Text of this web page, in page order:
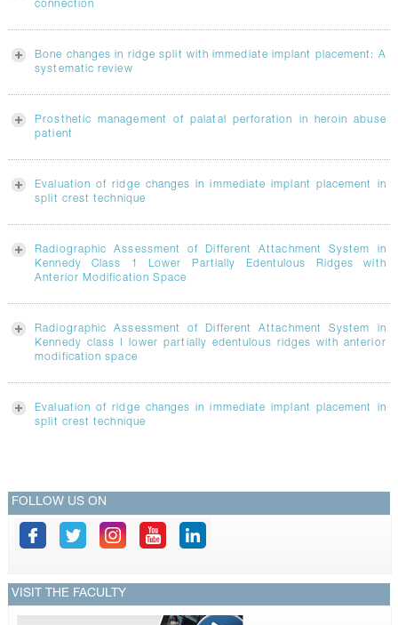
connection
Bone changes in ridge split with immediate implant placement: A
systematic review
Prosthetic management of palatal perforation in heroin abuse
patient
Evaluation of ridge changes in immediate implant placement in
split crest technique
Radiographic Assessment of Different Attachment System in
Kennedy Class 1 Lower Partially Edentulous Ridges with
Anterior Modification Space
Radiographic Assessment of Different Attachment System in
Kennedy class I lower partially edentulous ridges with anterior
modification space
Evaluation of ridge changes in immediate implant placement in
split crest technique
FOLLOW US ON
VISIT THE FACULTY